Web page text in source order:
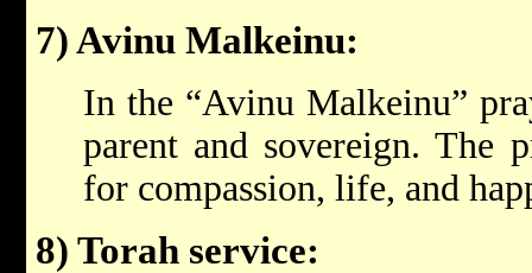
7) Avinu Malkeinu:
In the “Avinu Malkeinu”
parent and sovereign. The
for compassion, life, and
8) Torah service: